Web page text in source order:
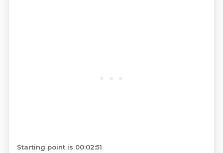
Starting point is 00:02:51